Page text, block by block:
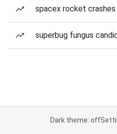
spacex rocket
superbug fungus
Dark theme: off